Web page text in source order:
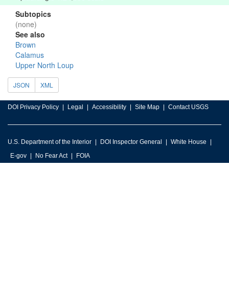
Subtopics
(none)
See also
Brown
Calamus
Upper North Loup
JSON XML
DOI Privacy Policy Legal Accessibility Site Map Contact USGS
U.S. Department of the Interior DOI Inspector General
White House
E-gov
No Fear Act FOIA